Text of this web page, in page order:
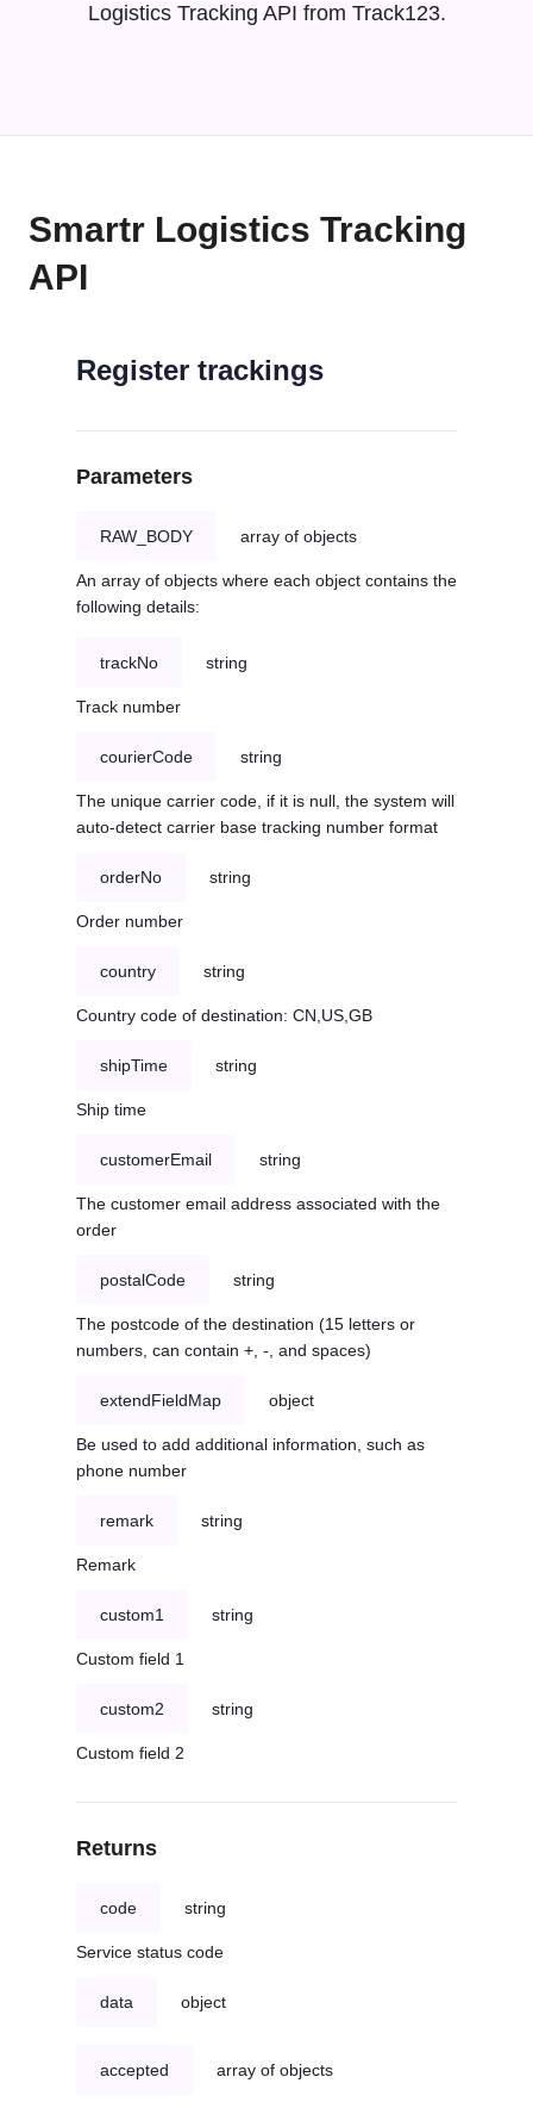
Logistics Tracking API from Track123.
Smartr Logistics Tracking
API
Register trackings
Parameters
RAW_BODY array of objects
An array of objects where each object contains the
following details:
trackNo string
Track number
courierCode string
The unique carrier code, if it is null, the system will
auto-detect carrier base tracking number format
orderNo string
Order number
country string
Country code of destination: CN,US,GB
shipTime string
Ship time
customerEmail string
The customer email address associated with the
order
postalCode string
The postcode of the destination (15 letters or
numbers, can contain +, -, and spaces)
extendFieldMap object
Be used to add additional information, such as
phone number
remark string
Remark
custom1 string
Custom field 1
custom2 string
Custom field 2
Returns
code string
Service status code
data object
accepted array of objects